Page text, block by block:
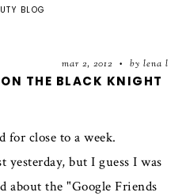
BLOG
mar 2, 2012 • by lena l
THE BLACK KNIGHT
for close to a week.
yesterday, but I guess I was
about the "Google Friends